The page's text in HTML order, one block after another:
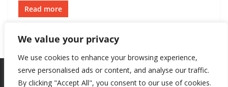
We value your privacy
We use cookies to enhance your browsing experience,
serve personalised ads or content, and analyse our traffic.
By clicking "Accept All", you consent to our use of cookies.
Read more